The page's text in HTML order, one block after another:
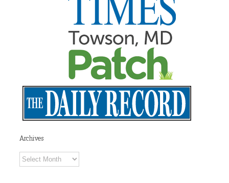
Archives
Archives